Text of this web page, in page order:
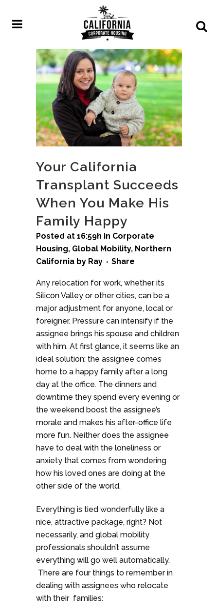
Your California
Transplant Succeeds
When You Make His
Family Happy
Posted at 16:59h in Corporate
Housing, Global Mobility, Northern
California by Ray Share
Any relocation for work, whether its
Silicon Valley or other cities, can be a
major adjustment for anyone, local or
foreigner. Pressure can intensify if the
assignee brings his spouse and children
with him. At first glance, it seems like an
ideal solution: the assignee comes
home to a happy family after a long
day at the office. The dinners and
downtime they spend every evening or
the weekend boost the assignee’s
morale and makes his after-office life
more fun. Neither does the assignee
have to deal with the loneliness or
anxiety that comes from wondering
how his loved ones are doing at the
other side of the world.
Everything is tied wonderfully like a
nice, attractive package, right? Not
necessarily, and global mobility
professionals shouldn’t assume
everything will go well automatically.
There are four things to remember in
dealing with assignees who relocate
with their families: